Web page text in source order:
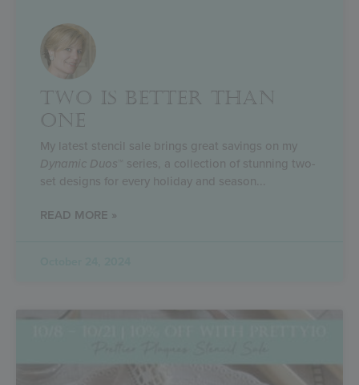
TWO IS BETTER THAN
ONE
My latest stencil sale brings great savings on my
Dynamic Duos ™ series, a collection of stunning two-
set designs for every holiday and season
READ MORE »